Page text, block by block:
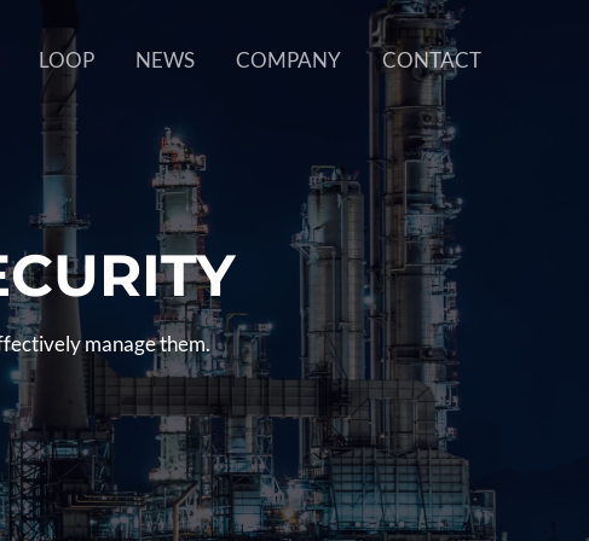
LOOP NEWS COMPANY CONTACT
manage them.